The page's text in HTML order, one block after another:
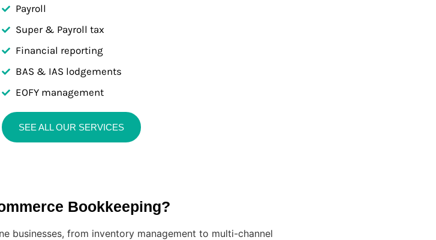
Payroll
Super & Payroll tax
Financial reporting
BAS & IAS lodgements
EOFY management
SEE ALL OUR SERVICES
Bookkeeping?
businesses, from inventory management to multi-channel